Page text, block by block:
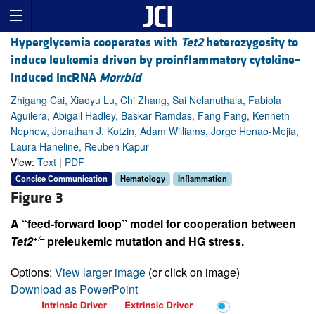
Hyperglycemia cooperates with Tet2heterozygosity to
induce leukemia driven by proinflammatory cytokine–
induced lncRNA Morrbid
Zhigang Cai, Xiaoyu Lu, Chi Zhang, Sai Nelanuthala, Fabiola
Aguilera, Abigail Hadley, Baskar Ramdas, Fang Fang, Kenneth
Nephew, Jonathan J. Kotzin, Adam Williams, Jorge Henao-Mejia,
Laura Haneline, Reuben Kapur
View: Text | PDF
Concise Communication Hematology Inflammation
Figure 3
A “feed-forward loop” model for cooperation between
Tet2+/–preleukemic mutation and HG stress.
Options: View larger image (or click on image)
Download as PowerPoint